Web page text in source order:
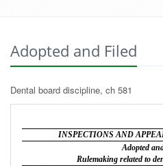
Adopted and Filed
Dental board discipline, ch 581
INSPECTIONS AND
Adopted
Rulemaking related to